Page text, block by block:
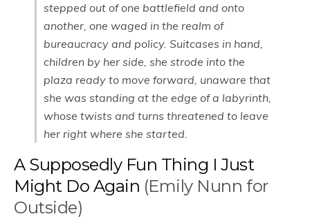
stepped out of one battlefield and onto
another, one waged in the realm of
bureaucracy and policy. Suitcases in hand,
children by her side, she strode into the
plaza ready to move forward, unaware that
she was standing at the edge of a labyrinth,
whose twists and turns threatened to leave
her right where she started.
A Supposedly Fun Thing I Just
Might Do Again (Emily Nunn for
Outside)